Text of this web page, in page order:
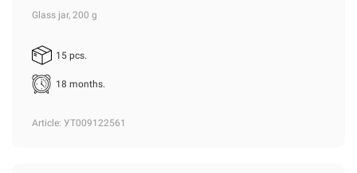
Glass jar, 200 g
15 pcs.
18 months.
Article: УТ009122561